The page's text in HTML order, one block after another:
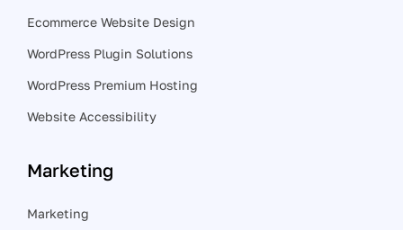
Ecommerce Website Design
WordPress Plugin Solutions
WordPress Premium Hosting
Website Accessibility
Marketing
Marketing